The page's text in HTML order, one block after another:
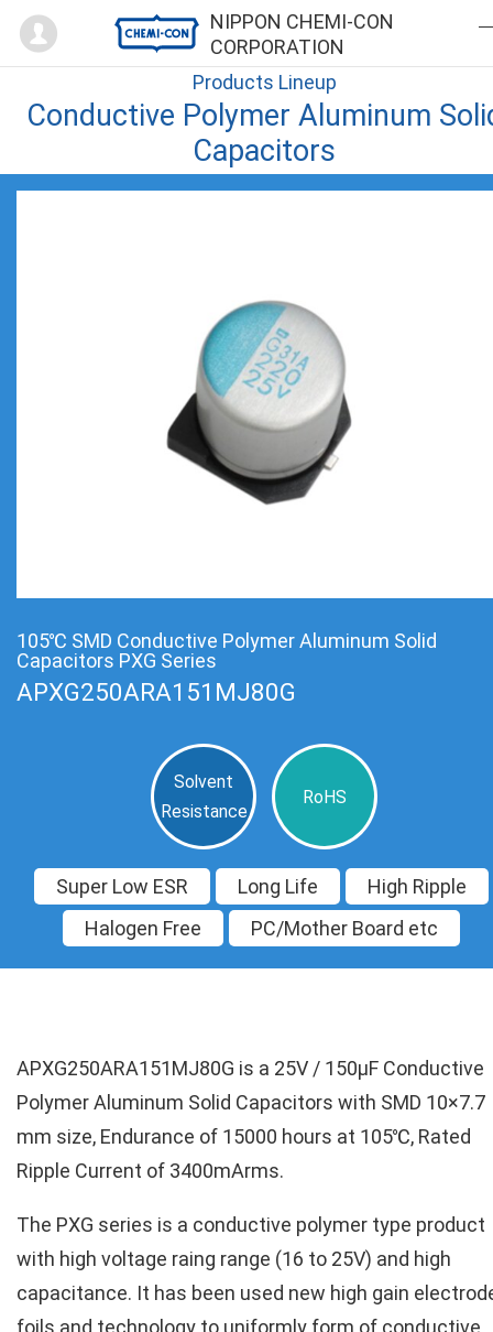
NIPPON CHEMI-CON
CORPORATION
Mypage
Products Lineup
Conductive Polymer Aluminum
Capacitors
105℃ SMD Conductive Polymer Aluminum Solid
Capacitors PXG Series
APXG250ARA151MJ80G
Solvent
Resistance
RoHS
Super Low ESR Long Life
High Ripple
Halogen Free
PC/Mother Board etc
APXG250ARA151MJ80G is a 25V / 150µF Conductive
Polymer Aluminum Solid Capacitors with SMD 10×7.7
mm size, Endurance of 15000 hours at 105℃, Rated
Ripple Current of 3400mArms.
The PXG series is a conductive polymer type product
with high voltage raing range (16 to 25V) and high
capacitance. It has been used new high gain
foils and technology to uniformly form of conductive